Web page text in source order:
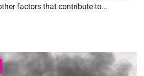
factors that contribute to...